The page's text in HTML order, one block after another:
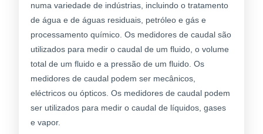
numa variedade de indústrias, incluindo o tratamento
de água e de águas residuais, petróleo e gás e
processamento químico. Os medidores de caudal são
utilizados para medir o caudal de um fluido, o volume
total de um fluido e a pressão de um fluido. Os
medidores de caudal podem ser mecânicos,
eléctricos ou ópticos. Os medidores de caudal podem
ser utilizados para medir o caudal de líquidos, gases
e vapor.